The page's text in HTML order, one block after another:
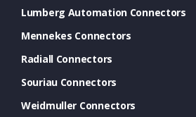
Lumberg Automation Connectors
Mennekes Connectors
Radiall Connectors
Souriau Connectors
Weidmuller Connectors